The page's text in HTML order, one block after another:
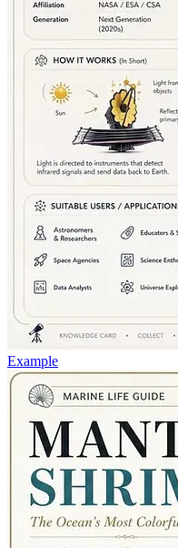
Example